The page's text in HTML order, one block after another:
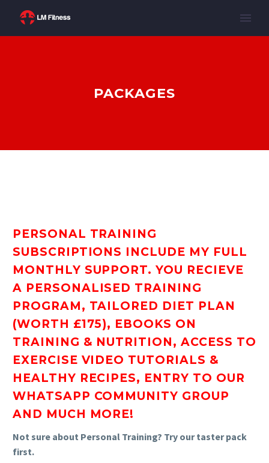
PACKAGES
PERSONAL TRAINING
SUBSCRIPTIONS INCLUDE MY FULL
MONTHLY SUPPORT. YOU RECIEVE
A PERSONALISED TRAINING
PROGRAM, TAILORED DIET PLAN
(WORTH £175), EBOOKS ON
TRAINING & NUTRITION, ACCESS TO
EXERCISE VIDEO TUTORIALS &
HEALTHY RECIPES, ENTRY TO OUR
WHATSAPP COMMUNITY GROUP
AND MUCH MORE!
Not sure about Personal Training? Try our taster pack
first.